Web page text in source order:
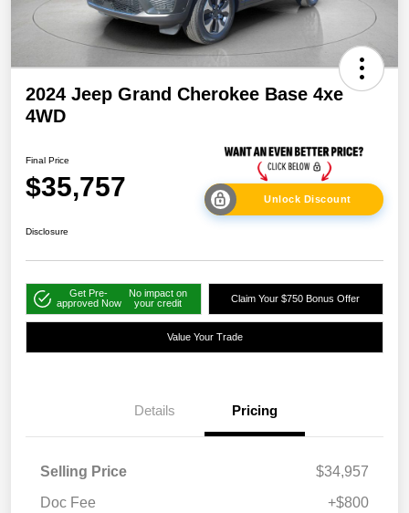
2024 Jeep Grand Cherokee Base 4xe
4WD
Final Price
$35,757 Unlock Discount
Disclosure
Get Pre-
approved Now
No impact on
your credit
Claim Your $750 Bonus Offer
Value Your Trade
Details Pricing
Selling Price
$34,957
Doc Fee
+$800